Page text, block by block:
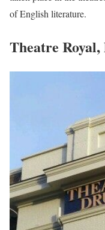
of English literature.
Theatre